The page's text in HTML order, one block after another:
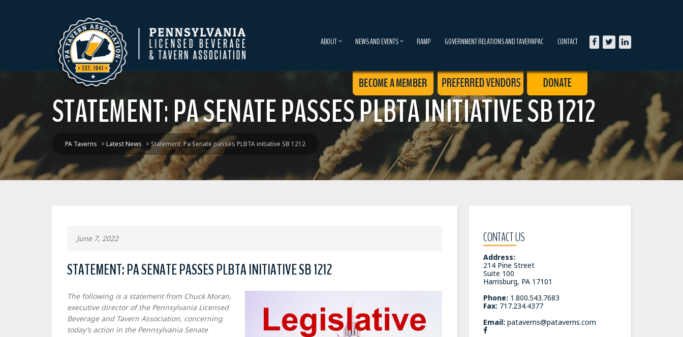
ABOUT NEWS AND EVENTS RAMP GOVERNMENT RELATIONS AND TAVERNPAC CONTACT
STATEMENT: PA SENATE PASSES PLBTA INITIATIVE SB 1212
PA Taverns >Latest News >Statement: Pa Senate passes PLBTA initiative SB 1212
June 7, 2022
STATEMENT: PA SENATE PASSES PLBTA INITIATIVE SB 1212
The following is a statement from Chuck Moran,
executive director of the Pennsylvania Licensed
Beverage and Tavern Association, concerning
today’s action in the Pennsylvania Senate
CONTACT US
Address:
214 Pine Street
Suite 100
Harrisburg, PA 17101
Phone: 1.800.543.7683
Fax: 717.234.4377
Email: pataverns@pataverns.com